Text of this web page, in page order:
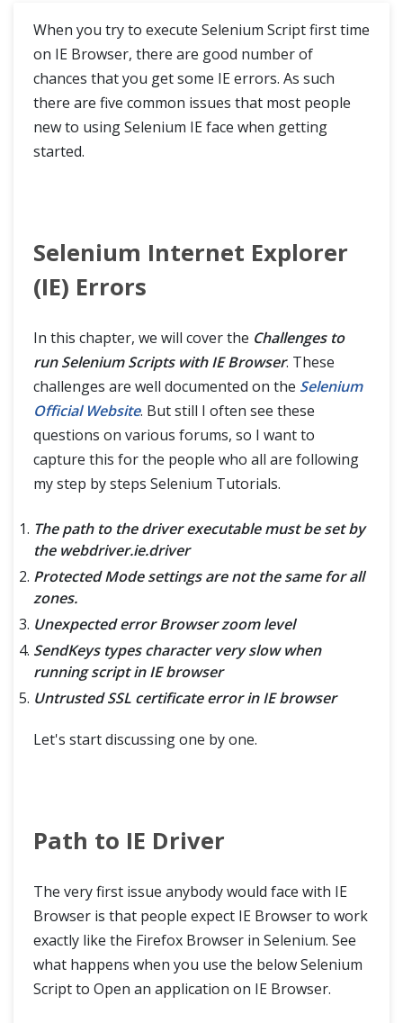
Run Selenium tests on Edge
Internet Explorer Driver Server
Find Element and Find Elements in Selenium
Handle CheckBox in Selenium WebDriver
Handle Radio Button in Selenium WebDriver
Handle Dropdown in Selenium
Inspectors Tools & Locators
Selenium Locators
Inspect Elements using Web Inspector
Inspect Element In Chrome
XPath, FireBug & FirePath
Write Effective XPaths
CSS Selectors in Selenium
WebDriver Element Locator Firefox Add On
XPath Helper
When you try to execute Selenium Script first time
on IE Browser, there are good number of
chances that you get some IE errors. As such
there are five common issues that most people
new to using Selenium IE face when getting
started.
Selenium Internet Explorer
(IE) Errors
In this chapter, we will cover the Challenges to
run Selenium Scripts with IE Browser. These
challenges are well documented on the Selenium
Official Website. But still I often see these
questions on various forums, so I want to
capture this for the people who all are following
my step by steps Selenium Tutorials.
The path to the driver executable must be set by
the webdriver.ie.driver
Protected Mode settings are not the same for all
zones.
Unexpected error Browser zoom level
SendKeys types character very slow when
running script in IE browser
Untrusted SSL certificate error in IE browser
Let's start discussing one by one.
Path to IE Driver
The very first issue anybody would face with IE
Browser is that people expect IE Browser to work
exactly like the Firefox Browser in Selenium. See
what happens when you use the below Selenium
Script to Open an application on IE Browser.